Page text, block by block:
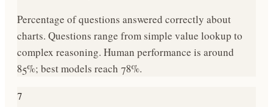
Percentage of questions answered correctly about
charts. Questions range from simple value lookup to
complex reasoning. Human performance is around
85%; best models reach 78%.
7